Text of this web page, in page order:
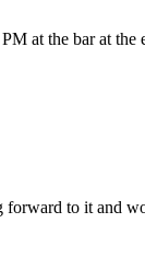
at the bar at
to it and